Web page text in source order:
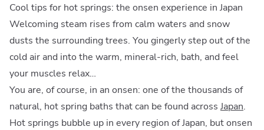
Cool tips for hot springs: the onsen experience in Japan
Welcoming steam rises from calm waters and snow
dusts the surrounding trees. You gingerly step out of the
cold air and into the warm, mineral-rich, bath, and feel
your muscles relax…
You are, of course, in an onsen: one of the thousands of
natural, hot spring baths that can be found across Japan.
Hot springs bubble up in every region of Japan, but onsen